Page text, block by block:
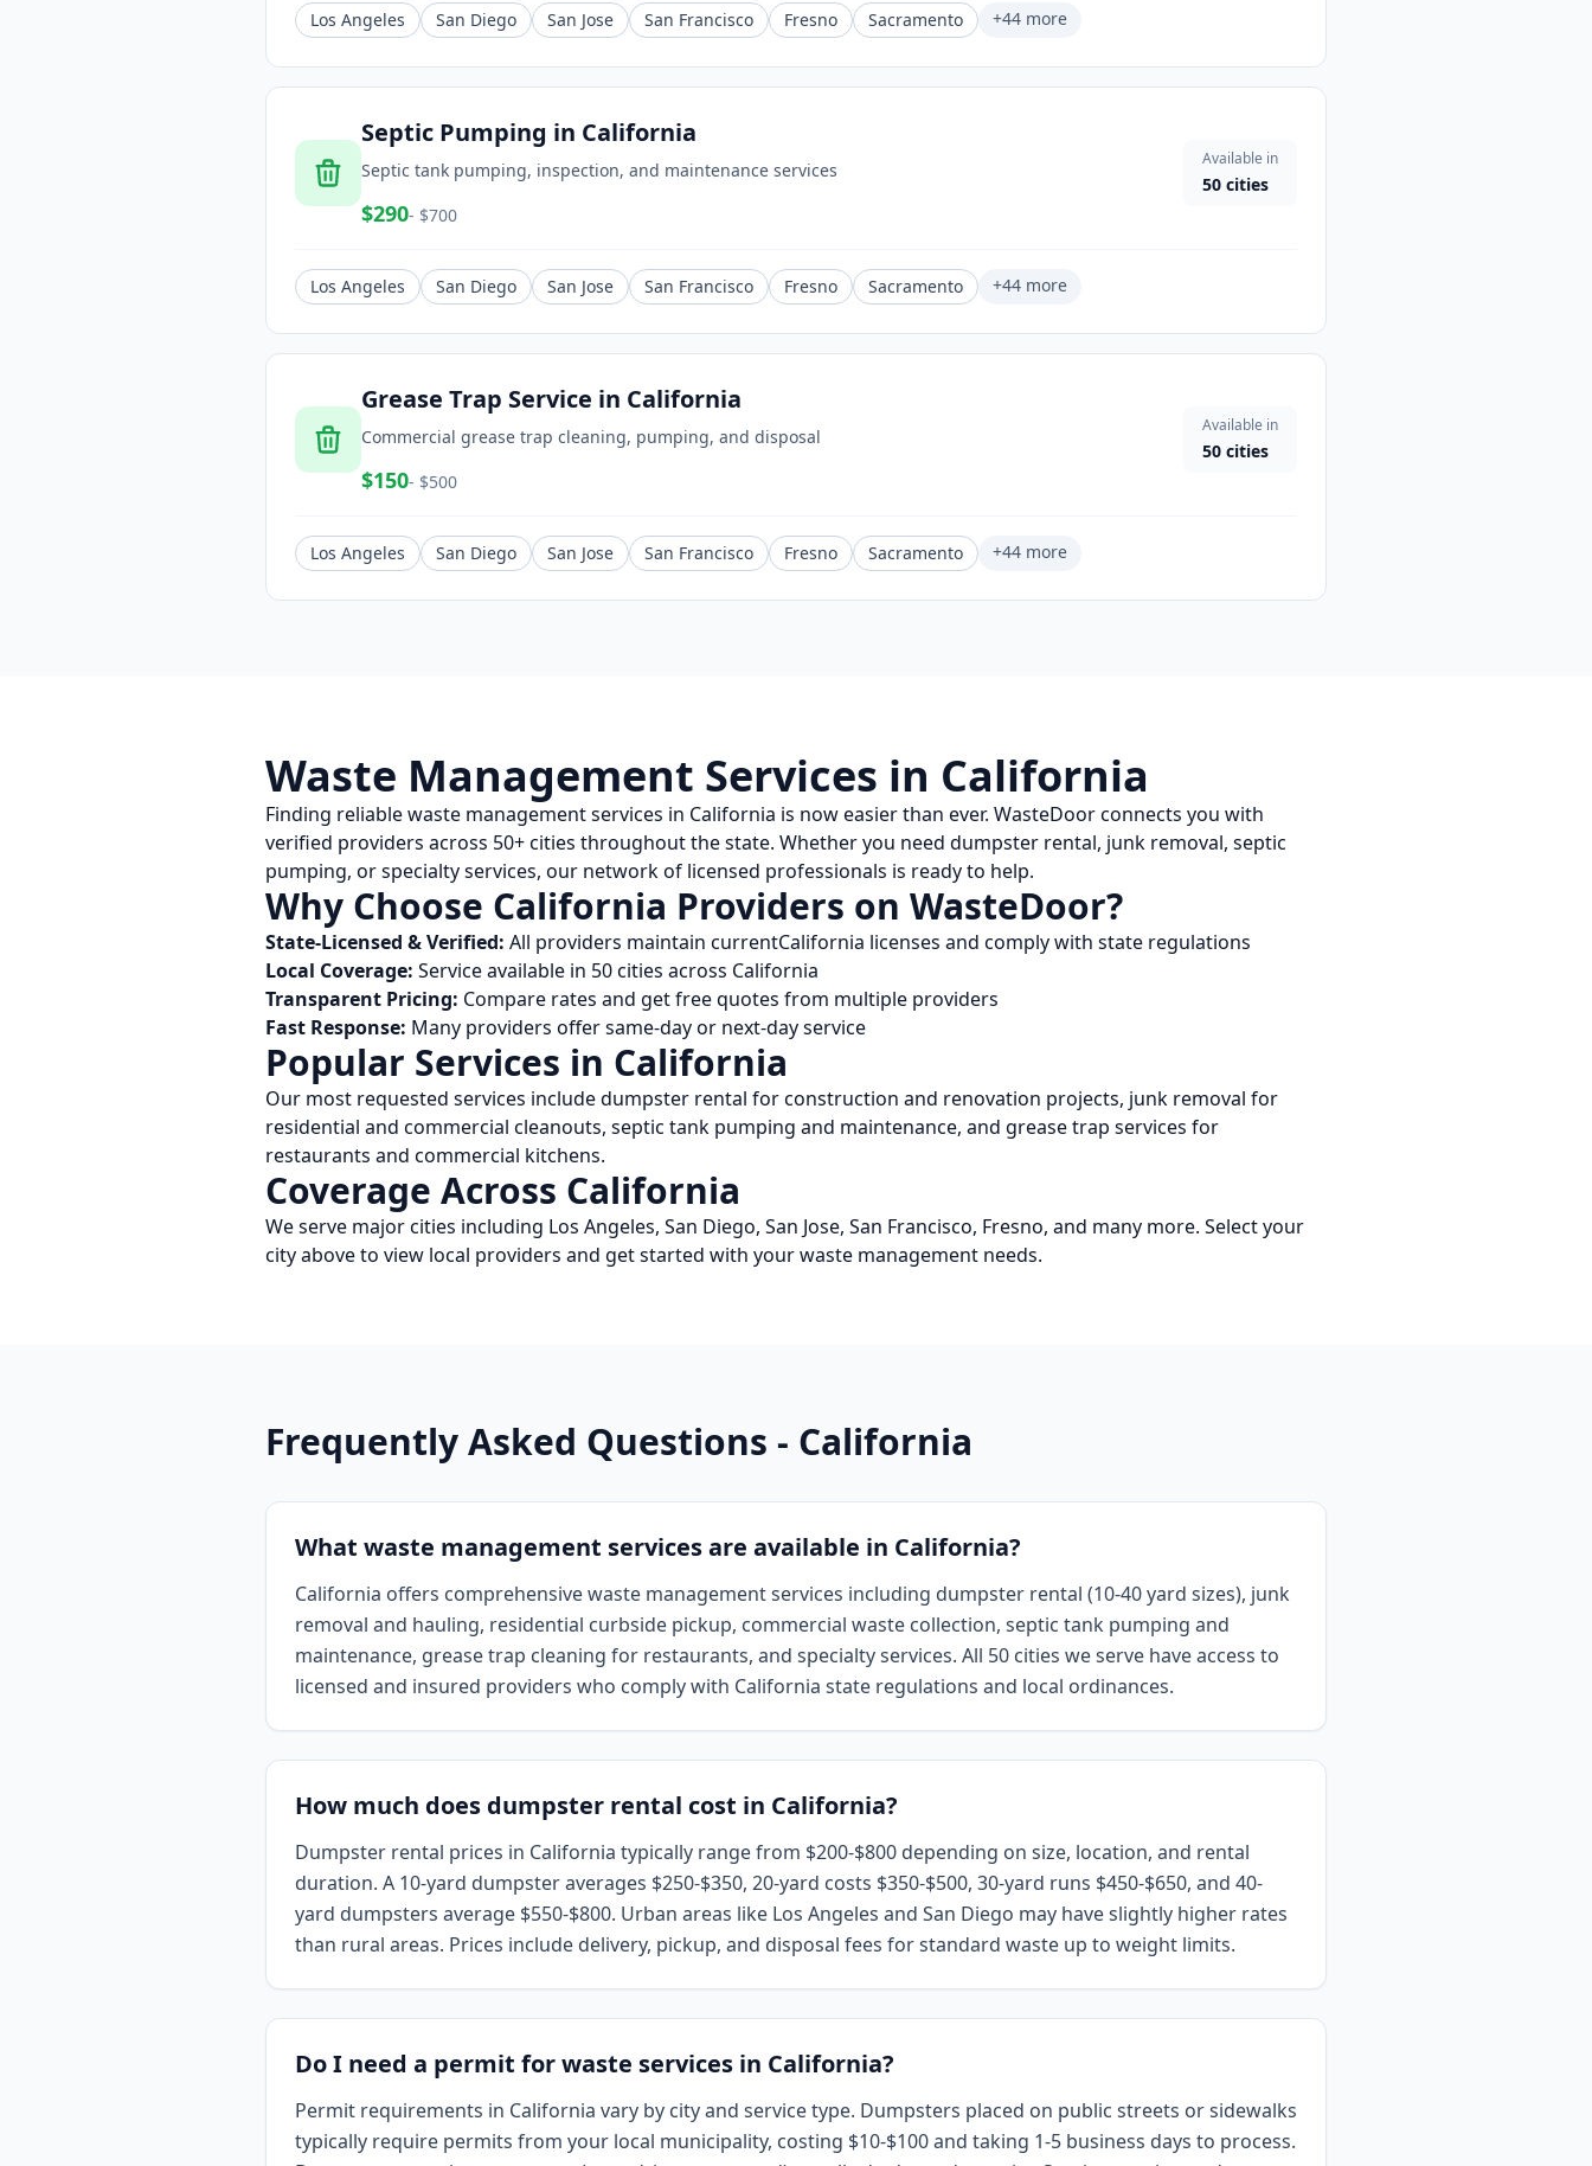
Los Angeles San Diego San Jose San Francisco Fresno Sacramento +44 more
Septic Pumping in California
Septic tank pumping, inspection, and maintenance services
$290- $700
Available in
50 cities
Los Angeles San Diego San Jose San Francisco Fresno Sacramento +44 more
Grease Trap Service in California
Commercial grease trap cleaning, pumping, and disposal
$150- $500
Available in
50 cities
Los Angeles San Diego San Jose San Francisco Fresno Sacramento +44 more
Waste Management Services in California
Finding reliable waste management services in California is now easier than ever. WasteDoor connects you with
verified providers across 50+ cities throughout the state. Whether you need dumpster rental, junk removal, septic
pumping, or specialty services, our network of licensed professionals is ready to help.
Why Choose California Providers on WasteDoor?
State-Licensed & Verified: All providers maintain currentCalifornia licenses and comply with state regulations
Local Coverage: Service available in 50cities across California
Transparent Pricing: Compare rates and get free quotes from multiple providers
Fast Response: Many providers offer same-day or next-day service
Popular Services in California
Our most requested services include dumpster rental for construction and renovation projects, junk removal for
residential and commercial cleanouts, septic tank pumping and maintenance, and grease trap services for
restaurants and commercial kitchens.
Coverage Across California
We serve major cities including Los Angeles, San Diego, San Jose, San Francisco, Fresno, and many more. Select your
city above to view local providers and get started with your waste management needs.
Frequently Asked Questions - California
What waste management services are available in California?
California offers comprehensive waste management services including dumpster rental (10-40 yard sizes), junk
removal and hauling, residential curbside pickup, commercial waste collection, septic tank pumping and
maintenance, grease trap cleaning for restaurants, and specialty services. All 50 cities we serve have access to
licensed and insured providers who comply with California state regulations and local ordinances.
How much does dumpster rental cost in California?
Dumpster rental prices in California typically range from $200-$800 depending on size, location, and rental
duration. A 10-yard dumpster averages $250-$350, 20-yard costs $350-$500, 30-yard runs $450-$650, and 40-
yard dumpsters average $550-$800. Urban areas like Los Angeles and San Diego may have slightly higher rates
than rural areas. Prices include delivery, pickup, and disposal fees for standard waste up to weight limits.
Do I need a permit for waste services in California?
Permit requirements in California vary by city and service type. Dumpsters placed on public streets or sidewalks
typically require permits from your local municipality, costing $10-$100 and taking 1-5 business days to process.